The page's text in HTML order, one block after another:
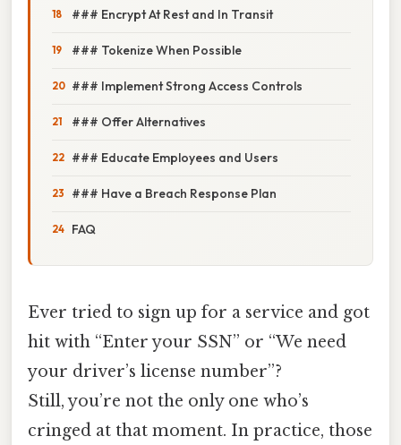
### Encrypt At Rest and In Transit
### Tokenize When Possible
### Implement Strong Access Controls
### Offer Alternatives
### Educate Employees and Users
### Have a Breach Response Plan
FAQ
Ever tried to sign up for a service and got
hit with “Enter your SSN” or “We need
your driver’s license number”?
Still, you’re not the only one who’s
cringed at that moment. In practice, those